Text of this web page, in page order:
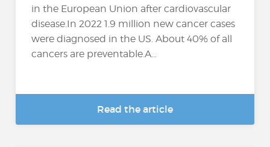
in the European Union after cardiovascular
disease.In 2022 1.9 million new cancer cases
were diagnosed in the US. About 40% of all
cancers are preventable.A...
Read the article